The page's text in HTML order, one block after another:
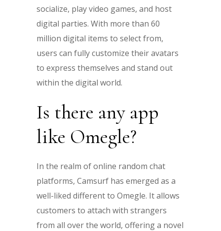
socialize, play video games, and host
digital parties. With more than 60
million digital items to select from,
users can fully customize their avatars
to express themselves and stand out
within the digital world.
Is there any app
like Omegle?
In the realm of online random chat
platforms, Camsurf has emerged as a
well-liked different to Omegle. It allows
customers to attach with strangers
from all over the world, offering a novel